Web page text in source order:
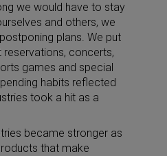
we would have to stay
and others, we
plans. We put
concerts,
games and special
habits reflected
took a hit as a
became stronger as
that make